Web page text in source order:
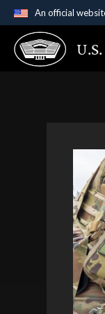
An official
Official
A.gov